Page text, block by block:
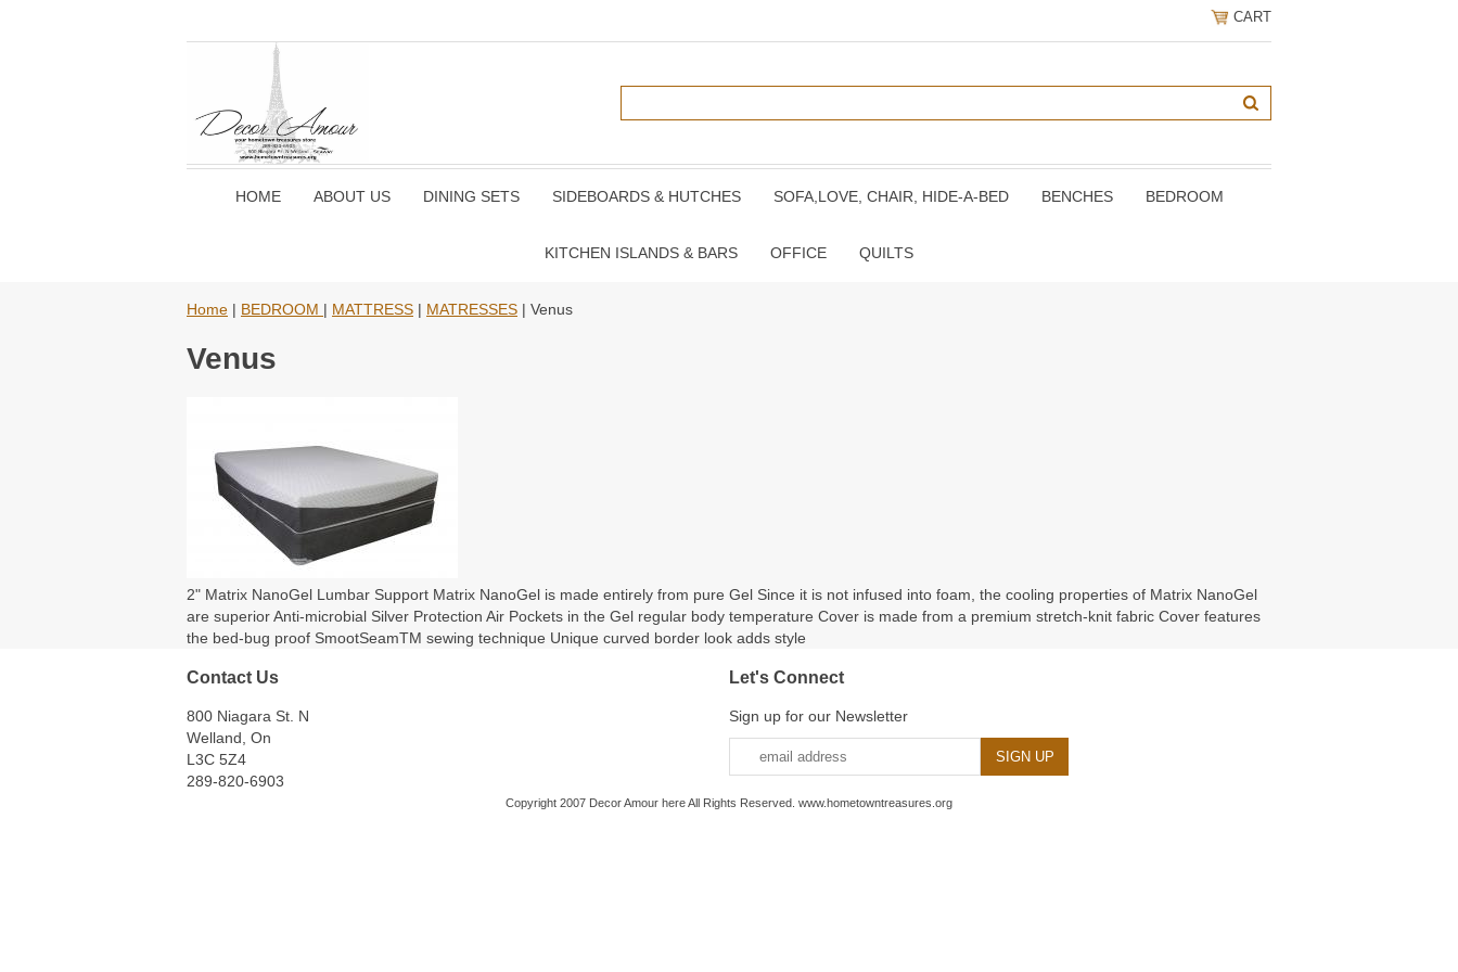
CART
HOME ABOUT US DINING SETS SIDEBOARDS & HUTCHES SOFA,LOVE, CHAIR, HIDE-A-BED BENCHES BEDROOM
KITCHEN ISLANDS & BARS OFFICE QUILTS
Home | BEDROOM | MATTRESS | MATRESSES | Venus
Venus
2" Matrix NanoGel Lumbar Support Matrix NanoGel is made entirely from pure Gel Since it is not infused into foam, the cooling properties of Matrix NanoGel
are superior Anti-microbial Silver Protection Air Pockets in the Gel regular body temperature Cover is made from a premium stretch-knit fabric Cover features
the bed-bug proof SmootSeamTM sewing technique Unique curved border look adds style
Contact Us
800 Niagara St. N
Welland, On
L3C 5Z4
289-820-6903
Let's Connect
Sign up for our Newsletter
Copyright 2007 Decor Amour here All Rights Reserved. www.hometowntreasures.org